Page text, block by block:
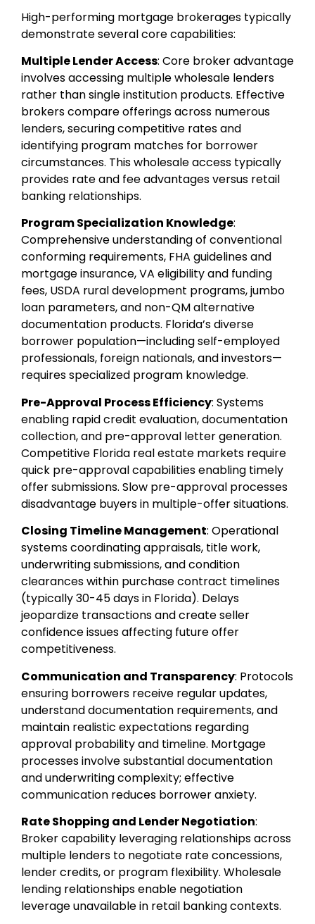
High-performing mortgage brokerages typically
demonstrate several core capabilities:
Multiple Lender Access: Core broker advantage
involves accessing multiple wholesale lenders
rather than single institution products. Effective
brokers compare offerings across numerous
lenders, securing competitive rates and
identifying program matches for borrower
circumstances. This wholesale access typically
provides rate and fee advantages versus retail
banking relationships.
Program Specialization Knowledge:
Comprehensive understanding of conventional
conforming requirements, FHA guidelines and
mortgage insurance, VA eligibility and funding
fees, USDA rural development programs, jumbo
loan parameters, and non-QM alternative
documentation products. Florida’s diverse
borrower population—including self-employed
professionals, foreign nationals, and investors—
requires specialized program knowledge.
Pre-Approval Process Efficiency: Systems
enabling rapid credit evaluation, documentation
collection, and pre-approval letter generation.
Competitive Florida real estate markets require
quick pre-approval capabilities enabling timely
offer submissions. Slow pre-approval processes
disadvantage buyers in multiple-offer situations.
Closing Timeline Management: Operational
systems coordinating appraisals, title work,
underwriting submissions, and condition
clearances within purchase contract timelines
(typically 30-45 days in Florida). Delays
jeopardize transactions and create seller
confidence issues affecting future offer
competitiveness.
Communication and Transparency: Protocols
ensuring borrowers receive regular updates,
understand documentation requirements, and
maintain realistic expectations regarding
approval probability and timeline. Mortgage
processes involve substantial documentation
and underwriting complexity; effective
communication reduces borrower anxiety.
Rate Shopping and Lender Negotiation:
Broker capability leveraging relationships across
multiple lenders to negotiate rate concessions,
lender credits, or program flexibility. Wholesale
lending relationships enable negotiation
leverage unavailable in retail banking contexts.